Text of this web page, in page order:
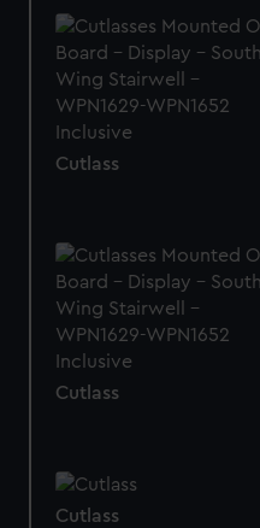
We’d like to use additional
preferences, understand
help us improve it. We
marketing to your
from third-party sources.
cookies, change your
Cutlass
Cutlass
Cutlass